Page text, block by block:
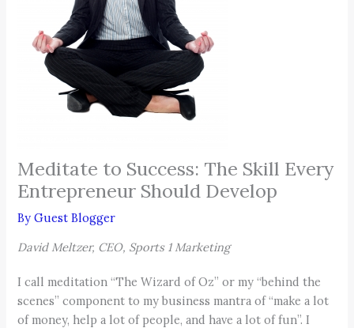
Meditate to Success: The Skill Every
Entrepreneur Should Develop
ByGuest Blogger
David Meltzer, CEO, Sports 1 Marketing
I call meditation “The Wizard of Oz” or my “behind the
scenes” component to my business mantra of “make a lot
of money, help a lot of people, and have a lot of fun”. I